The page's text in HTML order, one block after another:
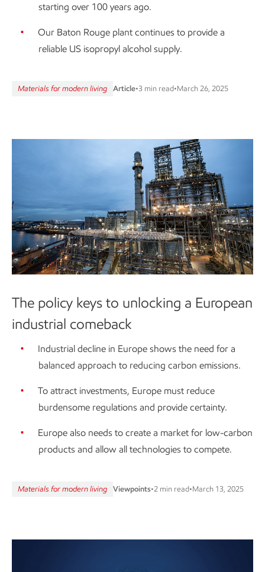
starting over 100 years ago.
Our Baton Rouge plant continues to provide a
reliable US isopropyl alcohol supply.
Materials for modern living Article•3 min read•March 26, 2025
The policy keys to unlocking a European
industrial comeback
Industrial decline in Europe shows the need for a
balanced approach to reducing carbon emissions.
To attract investments, Europe must reduce
burdensome regulations and provide certainty.
Europe also needs to create a market for low-carbon
products and allow all technologies to compete.
Materials for modern living Viewpoints•2 min read•March 13, 2025